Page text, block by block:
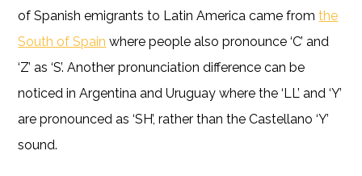
of Spanish emigrants to Latin America came fromthe
South of Spain where people also pronounce ‘C’ and
‘Z’ as ‘S’. Another pronunciation difference can be
noticed in Argentina and Uruguay where the ‘LL’ and ‘Y’
are pronounced as ‘SH’, rather than the Castellano ‘Y’
sound.